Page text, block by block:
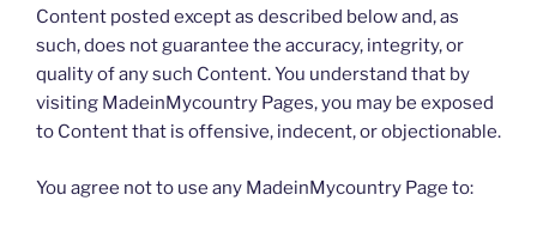
Content posted except as described below and, as
such, does not guarantee the accuracy, integrity, or
quality of any such Content. You understand that by
visiting MadeinMycountry Pages, you may be exposed
to Content that is offensive, indecent, or objectionable.
You agree not to use any MadeinMycountry Page to: